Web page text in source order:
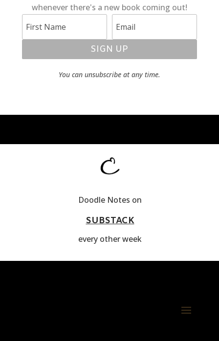
whenever there's a new book coming out!
SIGN UP
You can unsubscribe at any time.
Doodle Notes on
SUBSTACK
every other week